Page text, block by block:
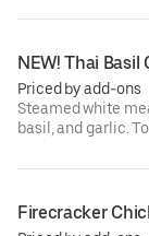
NEW! Thai Basil
Priced by add-ons
Steamed white
basil, and garlic.
Firecracker